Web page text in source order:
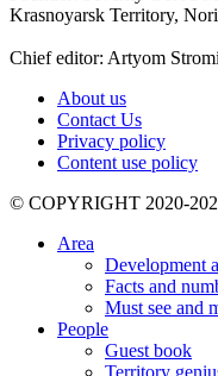
Krasnoyarsk Territory,
Chief editor: Artyom
About us
Contact Us
Privacy policy
Content use policy
©️ COPYRIGHT 2020-
Area
Development
Facts and
Must see and
People
Guest book